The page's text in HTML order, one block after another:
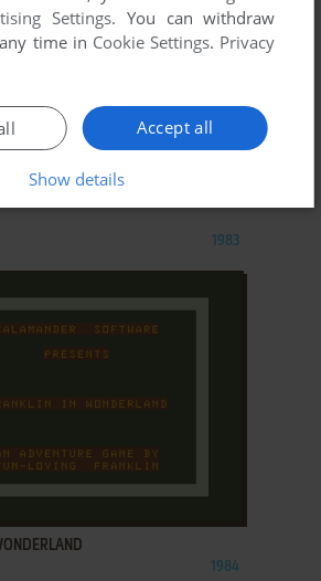
1983
1984
Settings. You can withdraw
time in Cookie Settings. Privacy
Accept all
Show details